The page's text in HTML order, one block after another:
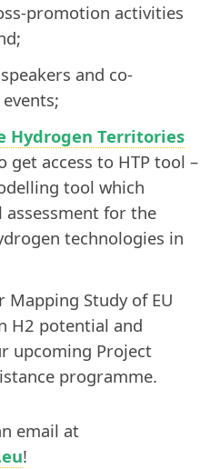
promotion activities
and co-
Hydrogen Territories
get access to HTP tool –
tool which
for the
technologies in
Mapping Study of EU
H2 potential and
upcoming Project
programme.
email at
!